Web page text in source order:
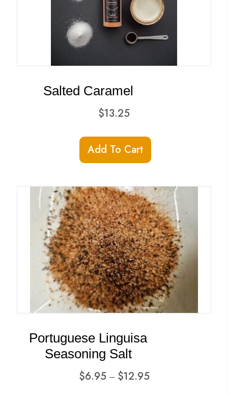
Salted Caramel
$13.25
Add To Cart
Portuguese Linguisa
Seasoning Salt
$6.95 – $12.95Price